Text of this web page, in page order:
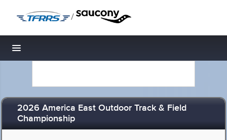
/
Toggle navigation
2026 America East Outdoor Track & Field
Championship